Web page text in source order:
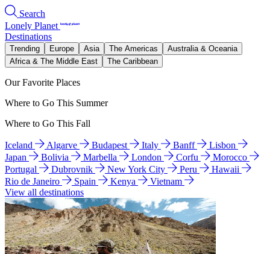
Search
Lonely Planet
Destinations
Trending Europe Asia The Americas
Australia & Oceania
Africa & The Middle East
The Caribbean
Our Favorite Places
Where to Go This Summer
Where to Go This Fall
Iceland Algarve Budapest Italy Banff
Lisbon
Japan
Bolivia Marbella London Corfu
Morocco
Portugal
Dubrovnik New York City Peru
Hawaii
Rio de Janeiro
Spain Kenya
Vietnam
View all destinations